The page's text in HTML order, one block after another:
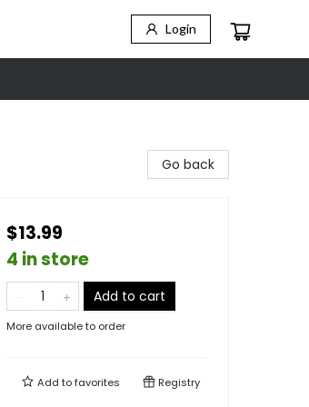
Login
Go back
$13.99
4 in store
Add to cart
More available to order
Add tofavorites Registry